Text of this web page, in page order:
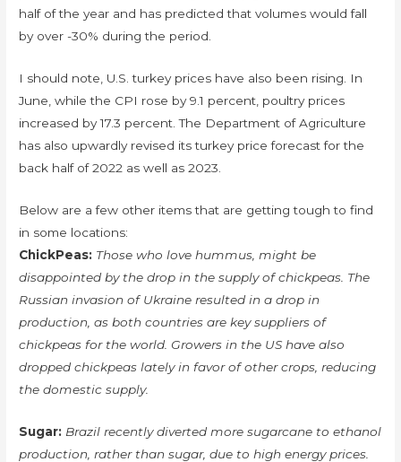
half of the year and has predicted that volumes would fall
by over -30% during the period.
I should note, U.S. turkey prices have also been rising. In
June, while the CPI rose by 9.1 percent, poultry prices
increased by 17.3 percent. The Department of Agriculture
has also upwardly revised its turkey price forecast for the
back half of 2022 as well as 2023.
Below are a few other items that are getting tough to find
in some locations:
ChickPeas: Those who love hummus, might be
disappointed by the drop in the supply of chickpeas. The
Russian invasion of Ukraine resulted in a drop in
production, as both countries are key suppliers of
chickpeas for the world. Growers in the US have also
dropped chickpeas lately in favor of other crops, reducing
the domestic supply.
Sugar: Brazil recently diverted more sugarcane to ethanol
production, rather than sugar, due to high energy prices.